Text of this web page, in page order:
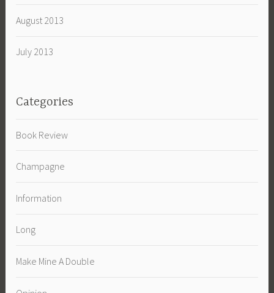
August 2013
July 2013
Categories
Book Review
Champagne
Information
Long
Make Mine A Double